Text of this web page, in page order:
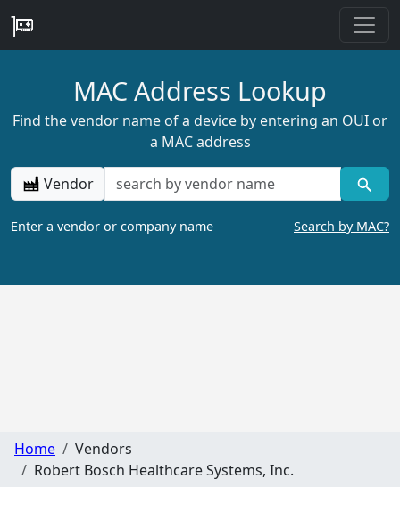
MAC Address Lookup
Find the vendor name of a device by entering an OUI or
a MAC address
Vendor
Enter a vendor or company name Search by MAC?
Home
Vendors
Robert Bosch Healthcare Systems, Inc.